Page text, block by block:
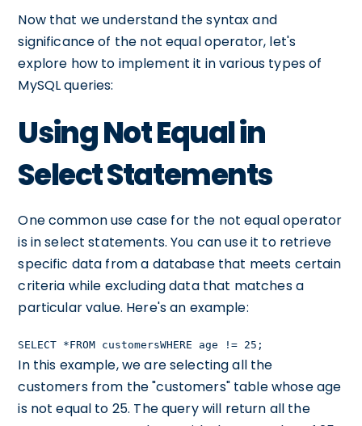
Now that we understand the syntax and
significance of the not equal operator, let's
explore how to implement it in various types of
MySQL queries:
Using Not Equal in
Select Statements
One common use case for the not equal operator
is in select statements. You can use it to retrieve
specific data from a database that meets certain
criteria while excluding data that matches a
particular value. Here's an example:
SELECT *FROM customersWHERE age != 25;
In this example, we are selecting all the
customers from the "customers" table whose age
is not equal to 25. The query will return all the